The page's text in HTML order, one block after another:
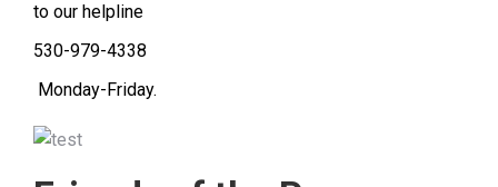
to our helpline
530-979-4338
Monday-Friday.